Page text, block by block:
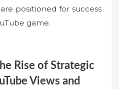
positioned for success
game.
Rise of Strategic
Views and